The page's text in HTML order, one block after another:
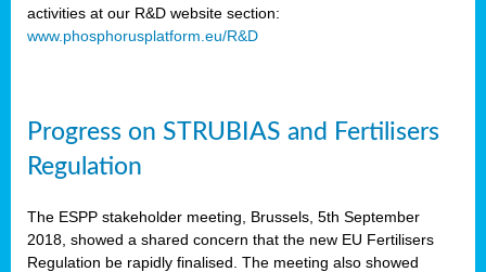
activities at our R&D website section:
www.phosphorusplatform.eu/R&D
Progress on STRUBIAS and Fertilisers
Regulation
The ESPP stakeholder meeting, Brussels, 5th September
2018, showed a shared concern that the new EU Fertilisers
Regulation be rapidly finalised. The meeting also showed